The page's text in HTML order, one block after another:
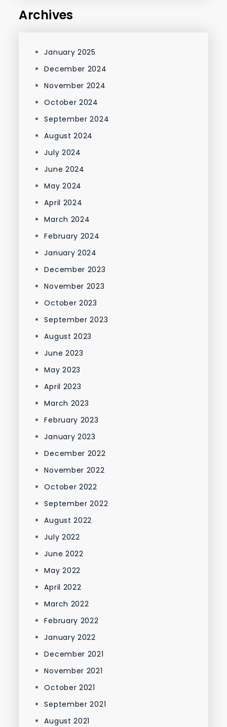
Archives
January 2025
December 2024
November 2024
October 2024
September 2024
August 2024
July 2024
June 2024
May 2024
April 2024
March 2024
February 2024
January 2024
December 2023
November 2023
October 2023
September 2023
August 2023
June 2023
May 2023
April 2023
March 2023
February 2023
January 2023
December 2022
November 2022
October 2022
September 2022
August 2022
July 2022
June 2022
May 2022
April 2022
March 2022
February 2022
January 2022
December 2021
November 2021
October 2021
September 2021
August 2021